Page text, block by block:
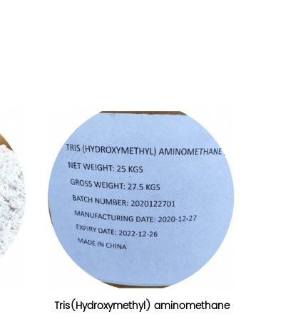
Tris(Hydroxymethyl) aminomethane